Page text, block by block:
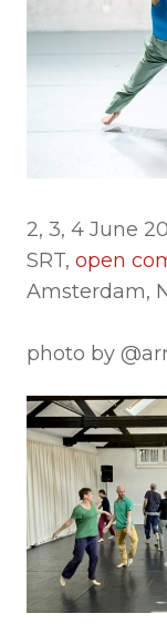
2, 3, 4 June
SRT, open
Amsterdam,
photo by